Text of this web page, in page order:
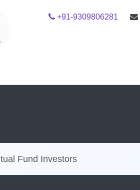
+91-9309806281
Fund Investors